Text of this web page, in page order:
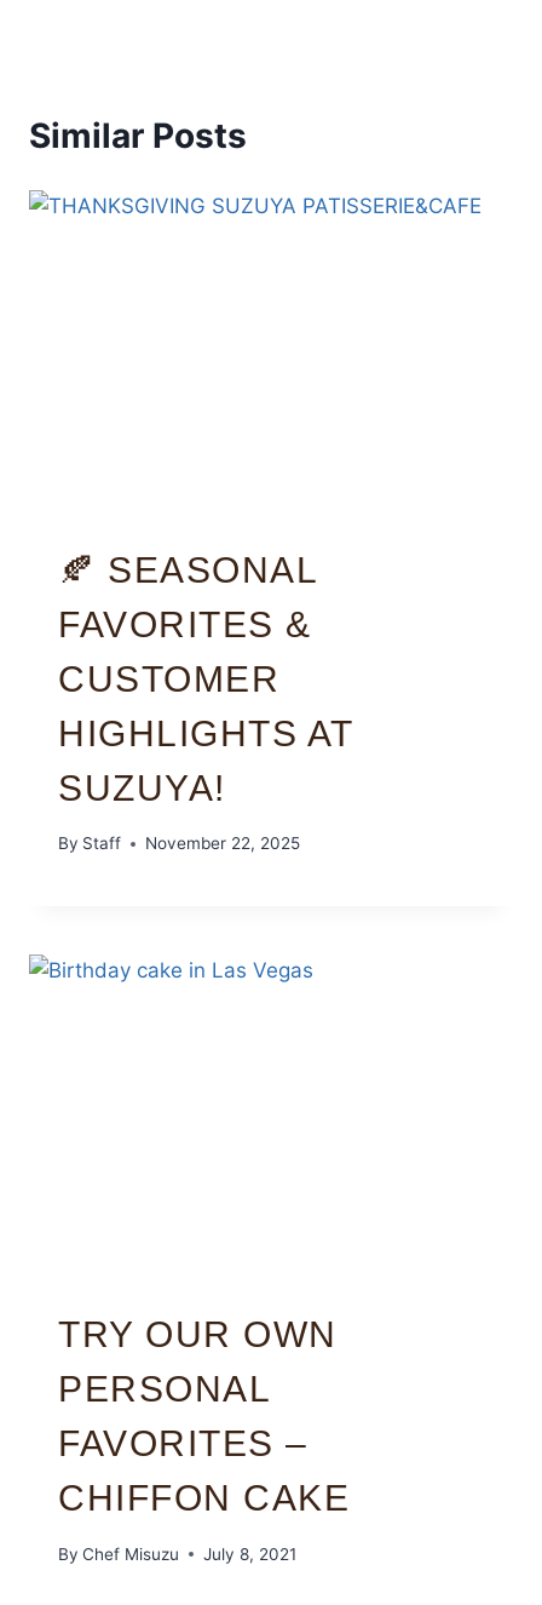
Similar Posts
🍂 SEASONAL
FAVORITES &
CUSTOMER
HIGHLIGHTS AT
SUZUYA!
By Staff November 22, 2025
TRY OUR OWN
PERSONAL
FAVORITES –
CHIFFON CAKE
By Chef Misuzu July 8, 2021